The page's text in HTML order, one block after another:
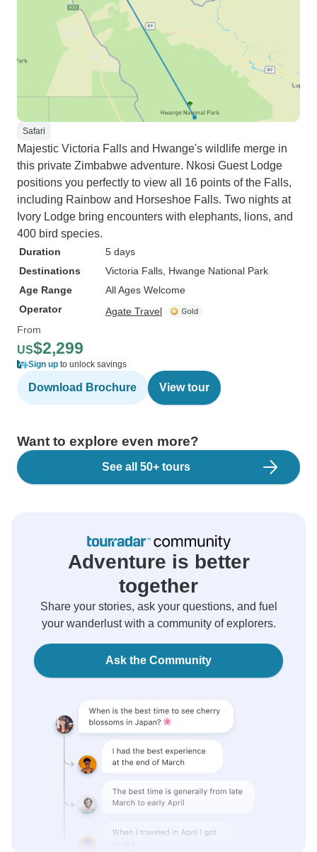
Safari
Majestic Victoria Falls and Hwange's wildlife merge in
this private Zimbabwe adventure. Nkosi Guest Lodge
positions you perfectly to view all 16 points of the Falls,
including Rainbow and Horseshoe Falls. Two nights at
Ivory Lodge bring encounters with elephants, lions, and
400 bird species.
Duration
5 days
Destinations
Victoria Falls , Hwange National Park
Age Range
All Ages Welcome
Operator
Agate Travel
From
US$2,299
Sign up to unlock savings
Download Brochure View tour
Want to explore even more?
See all 50+ tours
Adventure is better
together
Share your stories, ask your questions, and fuel
your wanderlust with a community of explorers.
Ask the Community